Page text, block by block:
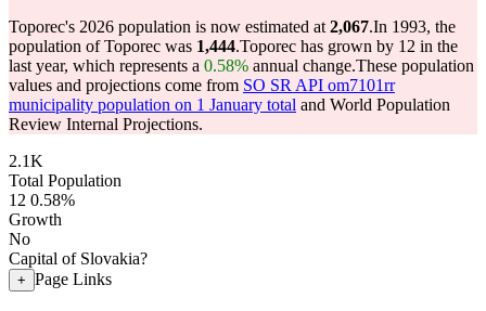
Toporec's 2026 population is now estimated at 2,067.In 1993, the
population of Toporec was 1,444.Toporec has grown by 12 in the
last year, which represents a 0.58% annual change.These population
values and projections come from SO SR API om7101rr
municipality population on 1 January total and World Population
Review Internal Projections.
2.1K
Total Population
12 0.58%
Growth
No
Capital of Slovakia?
+ Page Links